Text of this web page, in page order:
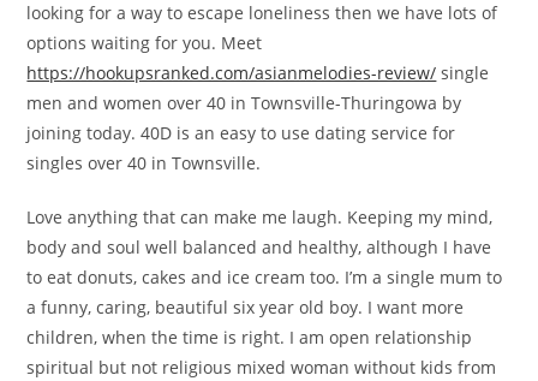
looking for a way to escape loneliness then we have lots of
options waiting for you. Meet
https://hookupsranked.com/asianmelodies-review/ single
men and women over 40 in Townsville-Thuringowa by
joining today. 40D is an easy to use dating service for
singles over 40 in Townsville.
Love anything that can make me laugh. Keeping my mind,
body and soul well balanced and healthy, although I have
to eat donuts, cakes and ice cream too. I’m a single mum to
a funny, caring, beautiful six year old boy. I want more
children, when the time is right. I am open relationship
spiritual but not religious mixed woman without kids from